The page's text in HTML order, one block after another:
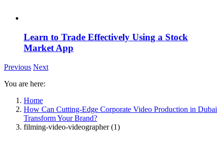
Learn to Trade Effectively Using a Stock
Market App
Previous Next
You are here:
Home
How Can Cutting-Edge Corporate Video Production in Dubai
Transform Your Brand?
filming-video-videographer (1)